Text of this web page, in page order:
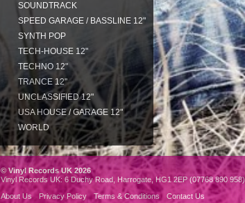
SOUNDTRACK
SPEED GARAGE / BASSLINE 12"
SYNTH POP
TECH-HOUSE 12"
TECHNO 12"
TRANCE 12"
UNCLASSIFIED 12"
USA HOUSE / GARAGE 12"
WORLD
© Vinyl Records UK 2026
Vinyl Records UK: 6 Duchy Road, Harrogate, HG1 2EP (07768 890 958)
About Us
Privacy Policy Terms & Conditions Contact Us